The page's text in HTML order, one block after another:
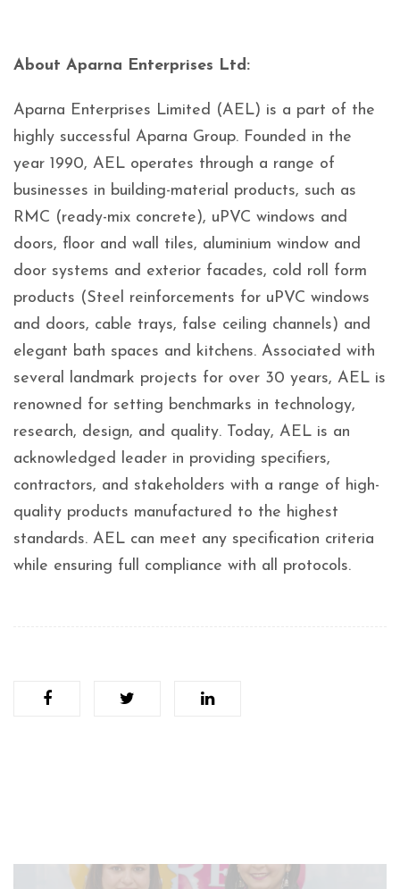
About Aparna Enterprises Ltd:
Aparna Enterprises Limited (AEL) is a part of the
highly successful Aparna Group. Founded in the
year 1990, AEL operates through a range of
businesses in building-material products, such as
RMC (ready-mix concrete), uPVC windows and
doors, floor and wall tiles, aluminium window and
door systems and exterior facades, cold roll form
products (Steel reinforcements for uPVC windows
and doors, cable trays, false ceiling channels) and
elegant bath spaces and kitchens. Associated with
several landmark projects for over 30 years, AEL is
renowned for setting benchmarks in technology,
research, design, and quality. Today, AEL is an
acknowledged leader in providing specifiers,
contractors, and stakeholders with a range of high-
quality products manufactured to the highest
standards. AEL can meet any specification criteria
while ensuring full compliance with all protocols.